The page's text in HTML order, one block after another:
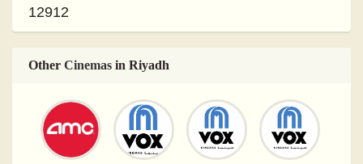
12912
Other Cinemas in Riyadh